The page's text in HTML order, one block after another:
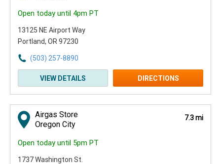
Open today until 4pm PT
13125 NE Airport Way
Portland, OR 97230
(503) 257-8890
VIEW DETAILS DIRECTIONS
Airgas Store
Oregon City
7.3 mi
Open today until 5pm PT
1737 Washington St.